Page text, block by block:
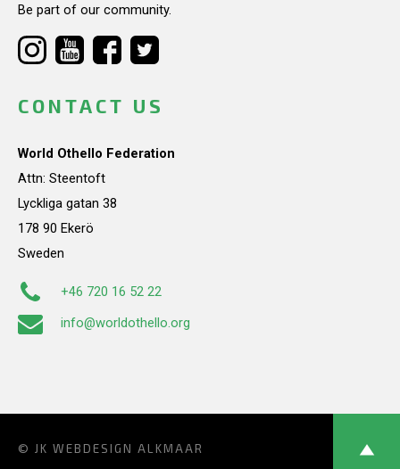
Be part of our community.
CONTACT US
World Othello Federation
Attn: Steentoft
Lyckliga gatan 38
178 90 Ekerö
Sweden
+46 720 16 52 22
info@worldothello.org
© JK WEBDESIGN ALKMAAR